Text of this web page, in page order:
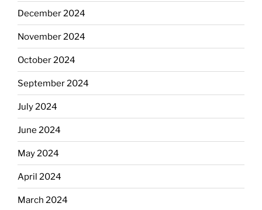
December 2024
November 2024
October 2024
September 2024
July 2024
June 2024
May 2024
April 2024
March 2024